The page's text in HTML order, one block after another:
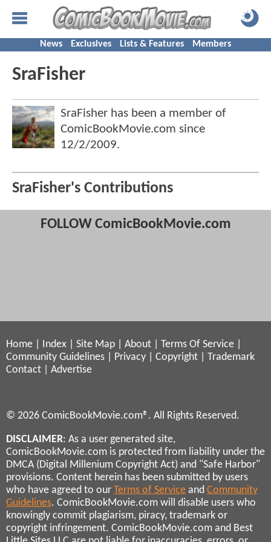
News Exclusives Lists & Features Members
SraFisher
SraFisher has been a member of
ComicBookMovie.com since
12/2/2009.
SraFisher's Contributions
FOLLOW ComicBookMovie.com
Home Index Site Map About Terms Of Service
Community Guidelines
Privacy Copyright
Trademark
Contact
Advertise
© 2026 ComicBookMovie.com®. All Rights Reserved.
DISCLAIMER: As a user generated site,
ComicBookMovie.com is protected from liability under the
DMCA (Digital Millenium Copyright Act) and "Safe Harbor"
provisions. Content herein has been submitted by users
who have agreed to our Terms of Service and Community
Guidelines. ComicBookMovie.com will disable users who
knowingly commit plagiarism, piracy, trademark or
copyright infringement. ComicBookMovie.com and Best